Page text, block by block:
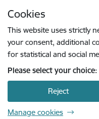
Cookies
This website uses strictly
your consent, additional
for statistical and social
Please select your choice:
Reject
Manage cookies